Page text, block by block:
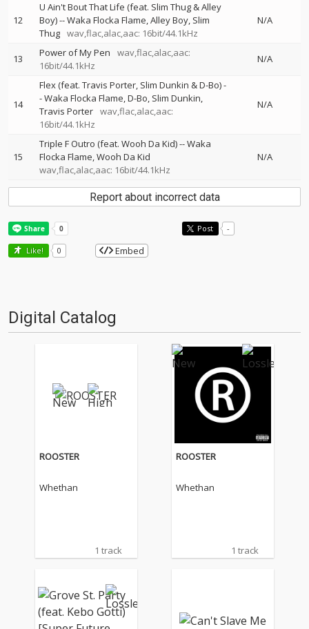
12
U Ain't Bout That Life (feat. Slim Thug & Alley
Boy)--Waka Flocka Flame Alley Boy Slim
Thug wav,flac,alac,aac: 16bit/44.1kHz
N/A
13 Power of My Pen
wav,flac,alac,aac:
16bit/44.1kHz
N/A
14
Flex (feat. Travis Porter, Slim Dunkin & D-Bo)-
-Waka Flocka Flame D-Bo Slim Dunkin
Travis Porter wav,flac,alac,aac:
16bit/44.1kHz
N/A
15
Triple F Outro (feat. Wooh Da Kid)--Waka
Flocka Flame Wooh Da Kid
wav,flac,alac,aac: 16bit/44.1kHz
N/A
Report about incorrect data
Post -
Like! 0 Embed
Digital Catalog
ROOSTER
Whethan
1 track
ROOSTER
Whethan
1 track